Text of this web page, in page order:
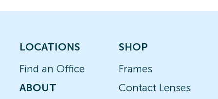
LOCATIONS
Find an Office
ABOUT
SHOP
Frames
Contact Lenses